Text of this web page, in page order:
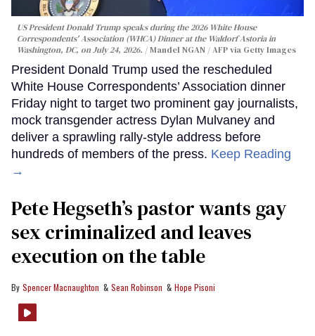
US President Donald Trump speaks during the 2026 White House
Correspondents' Association (WHCA) Dinner at the Waldorf Astoria in
Washington, DC, on July 24, 2026.
Mandel NGAN / AFP via Getty Images
President Donald Trump used the rescheduled
White House Correspondents’ Association dinner
Friday night to target two prominent gay journalists,
mock transgender actress Dylan Mulvaney and
deliver a sprawling rally-style address before
hundreds of members of the press. Keep Reading
→
Pete Hegseth’s pastor wants gay
sex criminalized and leaves
execution on the table
Spencer Macnaughton Sean Robinson Hope Pisoni